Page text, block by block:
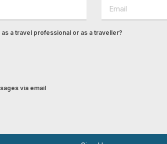
a travel professional or as a traveller?
via email